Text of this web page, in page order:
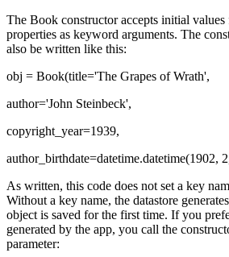
The Book constructor accepts initial values
properties as keyword arguments. The
also be written like this:
obj = Book(title='The Grapes of Wrath',
author='John Steinbeck',
copyright_year=1939,
author_birthdate=datetime.datetime(1902,
As written, this code does not set a key
Without a key name, the datastore
object is saved for the first time. If you
generated by the app, you call the
parameter: